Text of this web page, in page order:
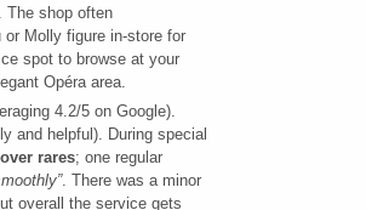
The shop often
or Molly figure in-store for
spot to browse at your
Opéra area.
4.2/5 on Google).
and helpful). During special
rares; one regular
. There was a minor
overall the service gets